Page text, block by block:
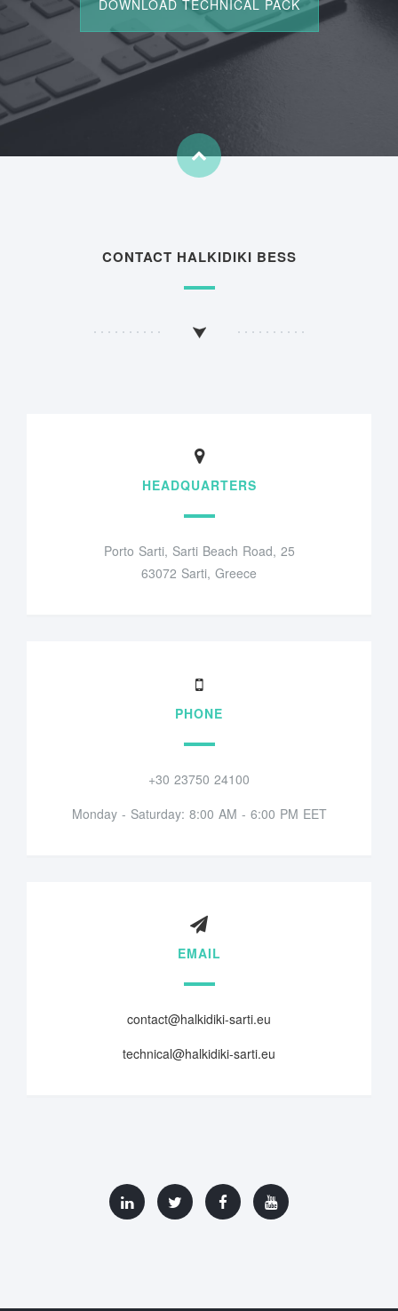
CONTACT HALKIDIKI BESS
HEADQUARTERS
Porto Sarti, Sarti Beach Road, 25
63072 Sarti, Greece
PHONE
+30 23750 24100
Monday - Saturday: 8:00 AM - 6:00 PM EET
EMAIL
contact@halkidiki-sarti.eu
technical@halkidiki-sarti.eu